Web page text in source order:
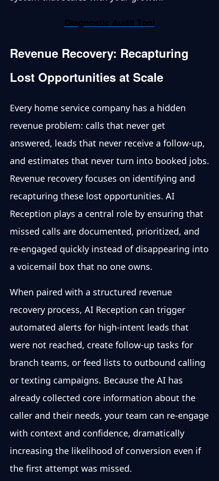
Diagnostic Audit Tool
Revenue Recovery: Recapturing
Lost Opportunities at Scale
Every home service company has a hidden
revenue problem: calls that never get
answered, leads that never receive a follow-up,
and estimates that never turn into booked jobs.
Revenue recovery focuses on identifying and
recapturing these lost opportunities. AI
Reception plays a central role by ensuring that
missed calls are documented, prioritized, and
re-engaged quickly instead of disappearing into
a voicemail box that no one owns.
When paired with a structured revenue
recovery process, AI Reception can trigger
automated alerts for high-intent leads that
were not reached, create follow-up tasks for
branch teams, or feed lists to outbound calling
or texting campaigns. Because the AI has
already collected core information about the
caller and their needs, your team can re-engage
with context and confidence, dramatically
increasing the likelihood of conversion even if
the first attempt was missed.